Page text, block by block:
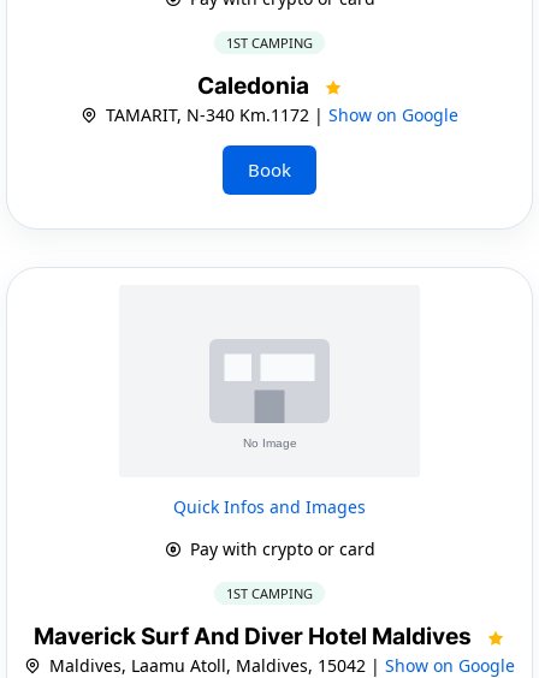
1ST CAMPING
Caledonia
TAMARIT, N-340 Km.1172 | Show on Google
Book
Quick Infos and Images
Pay with crypto or card
1ST CAMPING
Maverick Surf And Diver Hotel Maldives
Maldives, Laamu Atoll, Maldives, 15042 | Show on Google